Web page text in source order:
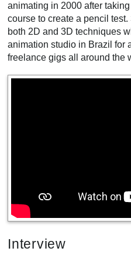
animating in 2000 after
course to create a pencil
both 2D and 3D techniques
animation studio in Brazil for
freelance gigs all around the
Interview